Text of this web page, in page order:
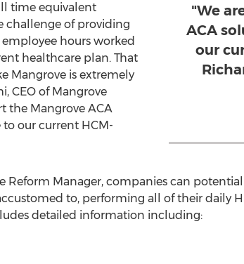
"We
ACA
our
time equivalent
challenge of providing
hours worked
healthcare plan. That
Mangrove is extremely
CEO of Mangrove
the Mangrove ACA
our current HCM-
Reform Manager, companies can
to, performing all of their daily
detailed information including: